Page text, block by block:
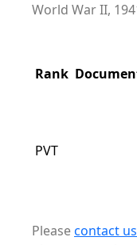
World War II,
Rank
PVT
Pleasecontact us